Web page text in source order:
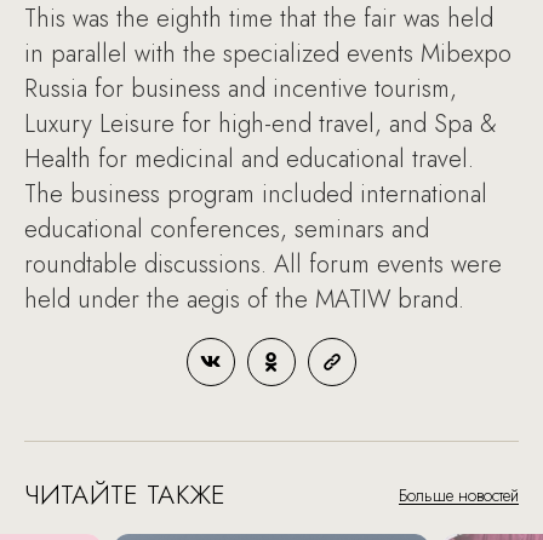
This was the eighth time that the fair was held
in parallel with the specialized events Mibexpo
Russia for business and incentive tourism,
Luxury Leisure for high-end travel, and Spa &
Health for medicinal and educational travel.
The business program included international
educational conferences, seminars and
roundtable discussions. All forum events were
held under the aegis of the MATIW brand.
ЧИТАЙТЕ ТАКЖЕ Больше новостей